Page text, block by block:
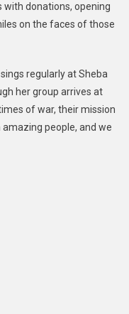
donations, opening
on the faces of those
regularly at Sheba
her group arrives at
of war, their mission
people, and we